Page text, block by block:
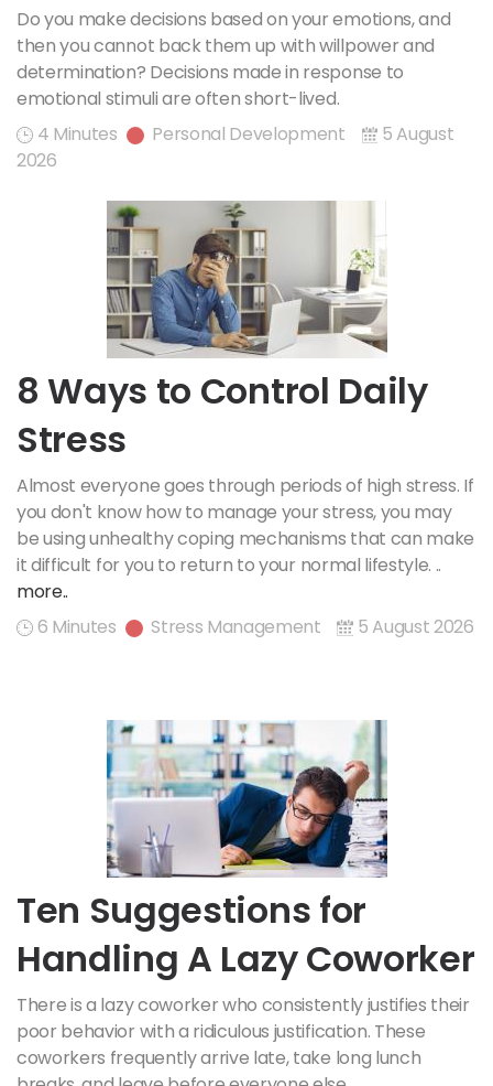
Do you make decisions based on your emotions, and
then you cannot back them up with willpower and
determination? Decisions made in response to
emotional stimuli are often short-lived.
4 Minutes
Personal Development
5 August
2026
8 Ways to Control Daily
Stress
Almost everyone goes through periods of high stress. If
you don't know how to manage your stress, you may
be using unhealthy coping mechanisms that can make
it difficult for you to return to your normal lifestyle. ..
more..
6 Minutes
Stress Management 5 August 2026
Ten Suggestions for
Handling A Lazy Coworker
There is a lazy coworker who consistently justifies their
poor behavior with a ridiculous justification. These
coworkers frequently arrive late, take long lunch